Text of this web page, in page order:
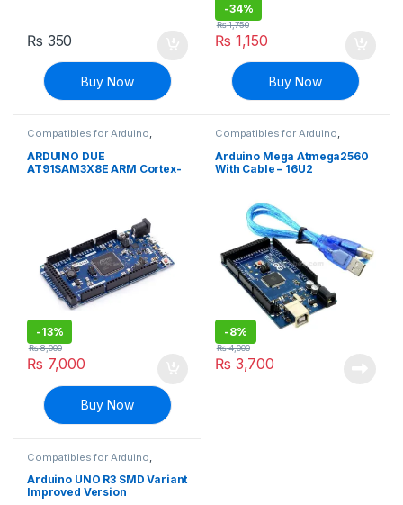
₨ 350
Buy Now
-34%
₨ 1,150
₨1,750
Buy Now
Compatibles for Arduino,
Mainboards Modules and
Breakout Boards
ARDUINO DUE
AT91SAM3X8E ARM Cortex-
-13%
₨ 7,000
₨8,000
Buy Now
Compatibles for Arduino,
Mainboards Modules and
Breakout Boards
Arduino Mega Atmega2560
With Cable – 16U2
-8%
₨ 3,700
₨4,000
Compatibles for Arduino,
Breakout Boards
Arduino UNO R3 SMD Variant
Improved Version